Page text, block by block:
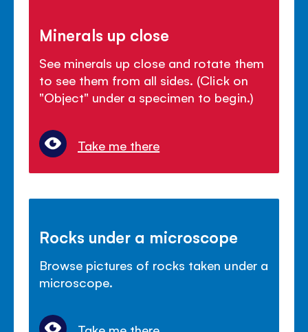
Minerals up close
See minerals up close and rotate them
to see them from all sides. (Click on
"Object" under a specimen to begin.)
Take me there
Rocks under a microscope
Browse pictures of rocks taken under a
microscope.